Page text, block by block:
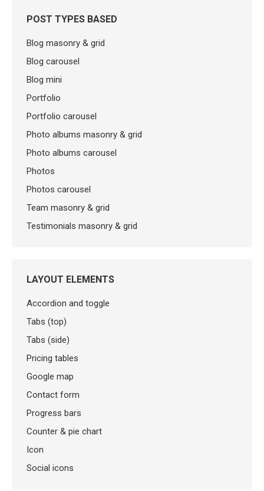
POST TYPES BASED
Blog masonry & grid
Blog carousel
Blog mini
Portfolio
Portfolio carousel
Photo albums masonry & grid
Photo albums carousel
Photos
Photos carousel
Team masonry & grid
Testimonials masonry & grid
LAYOUT ELEMENTS
Accordion and toggle
Tabs (top)
Tabs (side)
Pricing tables
Google map
Contact form
Progress bars
Counter & pie chart
Icon
Social icons